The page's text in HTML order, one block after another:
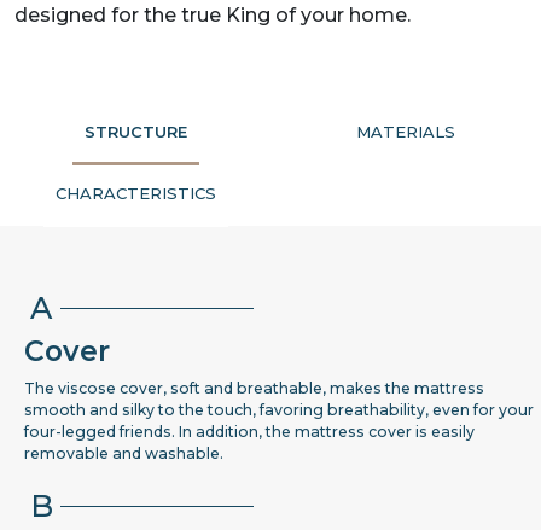
designed for the true King of your home.
STRUCTURE MATERIALS
CHARACTERISTICS
A
Cover
The viscose cover, soft and breathable, makes the mattress
smooth and silky to the touch, favoring breathability, even for your
four-legged friends. In addition, the mattress cover is easily
removable and washable.
B